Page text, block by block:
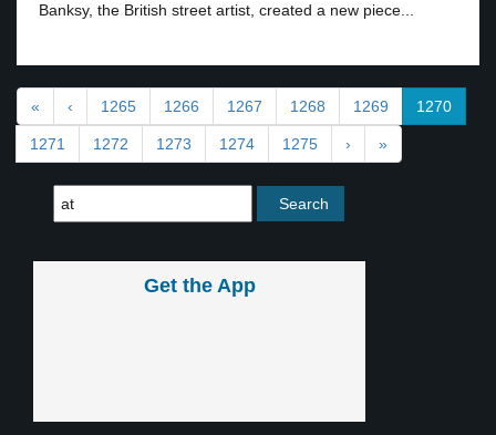
Banksy, the British street artist, created a new piece...
« ‹ 1265 1266 1267 1268 1269 1270
1271 1272 1273 1274 1275 › »
Get the App